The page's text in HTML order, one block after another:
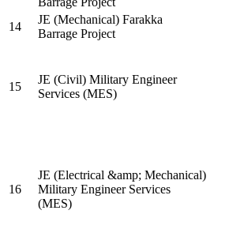
14
JE (Mechanical) Farakka
Barrage Project
15
JE (Civil) Military Engineer
Services (MES)
16
JE (Electrical &amp; Mechanical)
Military Engineer Services
(MES)